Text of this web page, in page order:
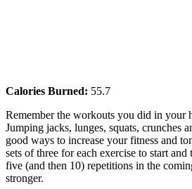
Calories Burned: 55.7
Remember the workouts you did in your
Jumping jacks, lunges, squats, crunches
good ways to increase your fitness and
sets of three for each exercise to start
five (and then 10) repetitions in the
stronger.